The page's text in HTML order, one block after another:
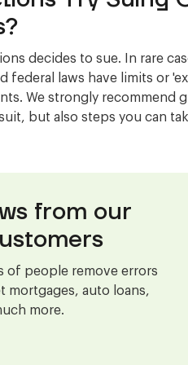
decides to sue. In rare
federal laws have limits or
We strongly recommend
but also steps you can
from our
of people remove errors
mortgages, auto loans,
more.